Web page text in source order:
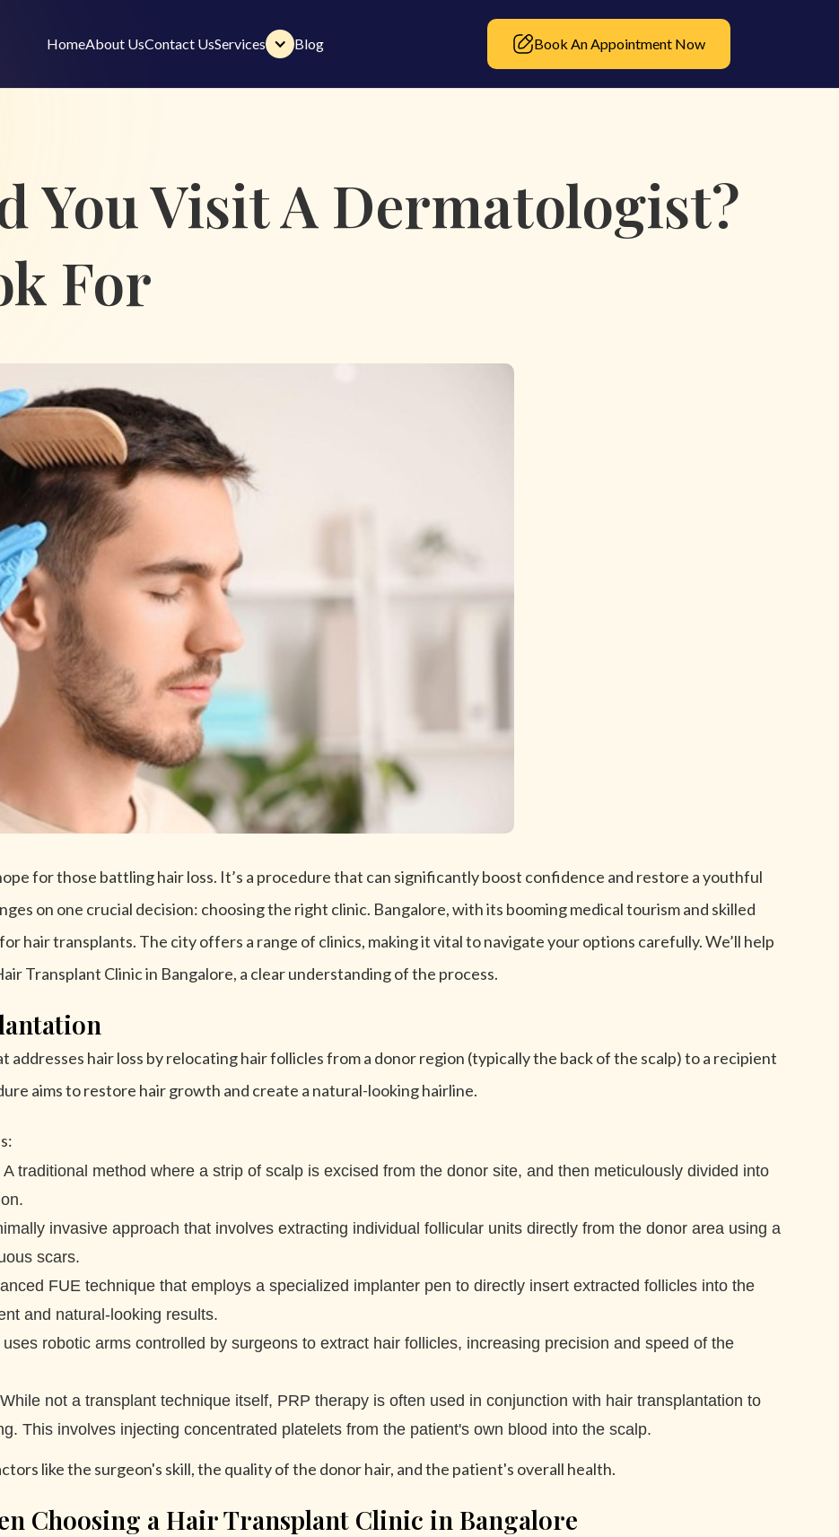
HomeAbout UsContact UsServices
Blog
Book An Appointment Now
You Visit A Dermatologist?
For
for those battling hair loss. It’s a procedure that can significantly boost confidence and restore a youthful
on one crucial decision: choosing the right clinic. Bangalore, with its booming medical tourism and skilled
hair transplants. The city offers a range of clinics, making it vital to navigate your options carefully. We’ll help
Transplant Clinic in Bangalore, a clear understanding of the process.
hair loss by relocating hair follicles from a donor region (typically the back of the scalp) to a recipient
aims to restore hair growth and create a natural-looking hairline.
A traditional method where a strip of scalp is excised from the donor site, and then meticulously divided into
invasive approach that involves extracting individual follicular units directly from the donor area using a
scars.
FUE technique that employs a specialized implanter pen to directly insert extracted follicles into the
and natural-looking results.
robotic arms controlled by surgeons to extract hair follicles, increasing precision and speed of the
While not a transplant technique itself, PRP therapy is often used in conjunction with hair transplantation to
This involves injecting concentrated platelets from the patient's own blood into the scalp.
like the surgeon's skill, the quality of the donor hair, and the patient's overall health.
Choosing a Hair Transplant Clinic in Bangalore